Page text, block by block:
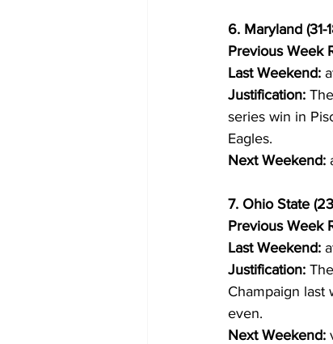
6. Maryland (31-
Previous Week
Last Weekend:
Justification:
series win in
Eagles.
Next Weekend:
7. Ohio State
Previous Week
Last Weekend:
Justification:
Champaign last
even.
Next Weekend: